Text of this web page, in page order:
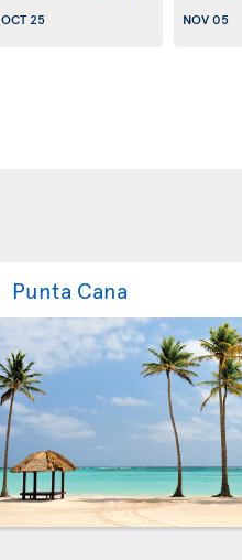
OCT 25
NOV 05
Punta Cana